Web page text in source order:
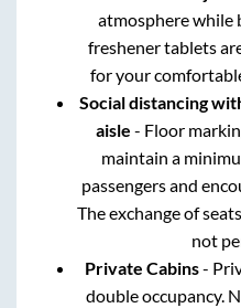
atmosphere while
freshener tablets
for your
Social distancing
aisle - Floor
maintain a
passengers and
The exchange of
not
Private Cabins-
double occupancy.